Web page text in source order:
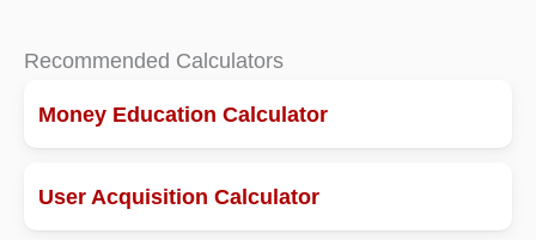
Recommended Calculators
Money Education Calculator
User Acquisition Calculator